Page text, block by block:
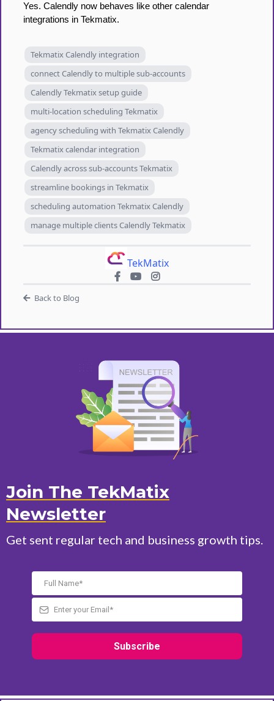
Yes. Calendly now behaves like other calendar
integrations in Tekmatix.
Tekmatix Calendly integration
connect Calendly to multiple sub-accounts
Calendly Tekmatix setup guide
multi-location scheduling Tekmatix
agency scheduling with Tekmatix Calendly
Tekmatix calendar integration
Calendly across sub-accounts Tekmatix
streamline bookings in Tekmatix
scheduling automation Tekmatix Calendly
manage multiple clients Calendly Tekmatix
TekMatix
Back to Blog
Join The TekMatix
Newsletter
Get sent regular tech and business growth tips.
Subscribe